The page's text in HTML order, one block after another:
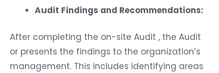
Audit Findings and Recommendations:
After completing the on-site Audit , the Audit
or presents the findings to the organization’s
management. This includes identifying areas